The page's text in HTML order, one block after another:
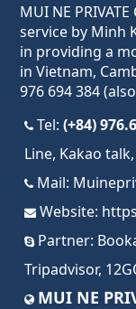
MUI NE
service by Minh
in providing a
in Vietnam,
976 694 384
Tel:(+84)
Line, Kakao
Mail:
Website:
Partner:
Tripadvisor,
MUI NE